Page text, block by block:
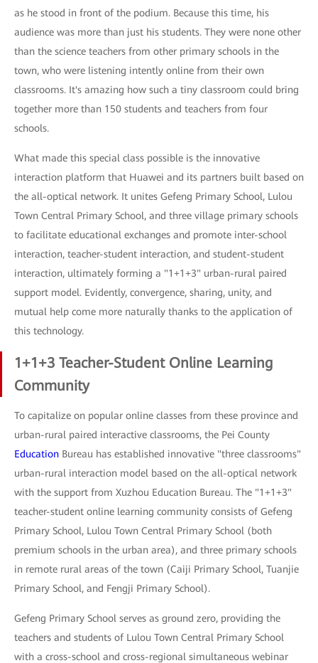
as he stood in front of the podium. Because this time, his
audience was more than just his students. They were none other
than the science teachers from other primary schools in the
town, who were listening intently online from their own
classrooms. It's amazing how such a tiny classroom could bring
together more than 150 students and teachers from four
schools.
What made this special class possible is the innovative
interaction platform that Huawei and its partners built based on
the all-optical network. It unites Gefeng Primary School, Lulou
Town Central Primary School, and three village primary schools
to facilitate educational exchanges and promote inter-school
interaction, teacher-student interaction, and student-student
interaction, ultimately forming a "1+1+3" urban-rural paired
support model. Evidently, convergence, sharing, unity, and
mutual help come more naturally thanks to the application of
this technology.
1+1+3 Teacher-Student Online Learning
Community
To capitalize on popular online classes from these province and
urban-rural paired interactive classrooms, the Pei County
Education Bureau has established innovative "three classrooms"
urban-rural interaction model based on the all-optical network
with the support from Xuzhou Education Bureau. The "1+1+3"
teacher-student online learning community consists of Gefeng
Primary School, Lulou Town Central Primary School (both
premium schools in the urban area), and three primary schools
in remote rural areas of the town (Caiji Primary School, Tuanjie
Primary School, and Fengji Primary School).
Gefeng Primary School serves as ground zero, providing the
teachers and students of Lulou Town Central Primary School
with a cross-school and cross-regional simultaneous webinar